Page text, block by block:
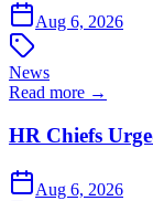
Aug 6, 2026
News
Read more →
HR Chiefs
Aug 6, 2026